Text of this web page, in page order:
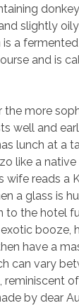
slightly
a
and is
the more
well and
lunch at a
like a
wife reads a
a glass is
to the hotel
booze,
have a
can vary
reminiscent
by dear